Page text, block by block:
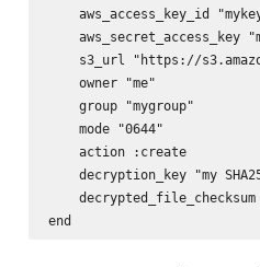
aws_access_key_id
aws_secret_access_key
s3_url "https://
    owner "me"
    group "mygroup"
    mode "0644"
    action :create
decryption_key "my